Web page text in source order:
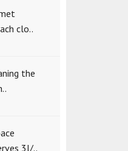
clo..
the
3I/..